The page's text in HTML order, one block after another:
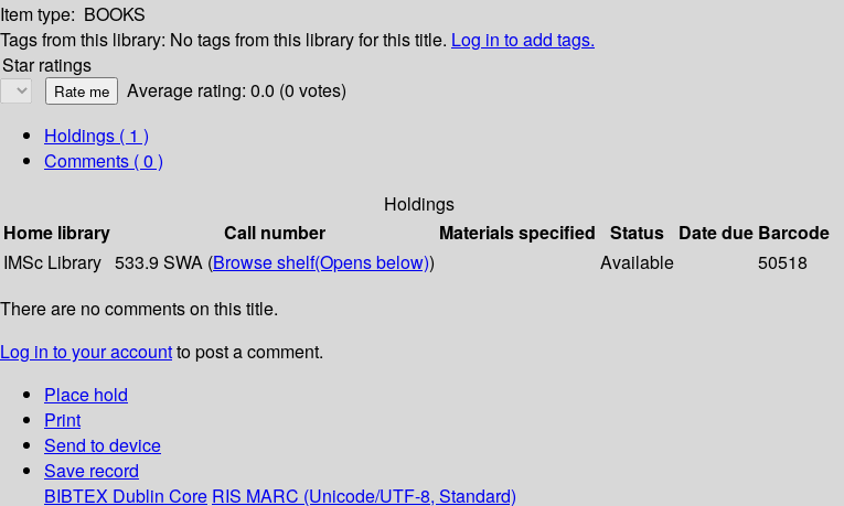
Item type: BOOKS
Tags from this library: No tags from this library for this title. Log in to add tags.
Star ratings
Average rating: 0.0 (0 votes)
Holdings ( 1 )
Comments ( 0 )
Holdings
Home library
Call number Materials specified Status Date due Barcode
IMSc Library 533.9 SWA (Browse shelf(Opens below)) Available
50518
There are no comments on this title.
Log in to your accountto post a comment.
Place hold
Print
Send to device
Save record
BIBTEX Dublin Core RIS MARC (Unicode/UTF-8, Standard)